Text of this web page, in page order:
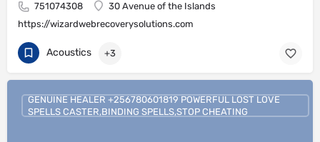
751074308
30 Avenue of the Islands
https://wizardwebrecoverysolutions.com
Acoustics +3
GENUINE HEALER +256780601819 POWERFUL LOST LOVE
SPELLS CASTER,BINDING SPELLS,STOP CHEATING